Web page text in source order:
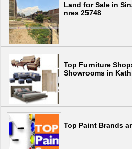
Land for Sale in
nres 25748
Top Furniture
Showrooms in
Top Paint Brands